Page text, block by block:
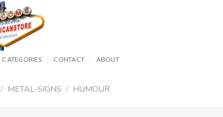
CATEGORIES CONTACT ABOUT
/ METAL-SIGNS / HUMOUR